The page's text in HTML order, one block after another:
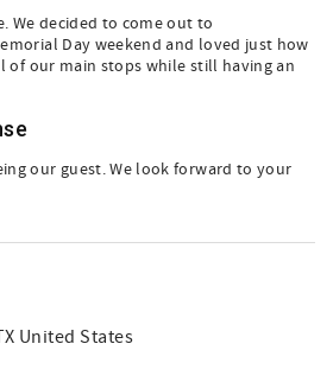
We decided to come out to
Day weekend and loved just how
of our main stops while still having an
our guest. We look forward to your
United States